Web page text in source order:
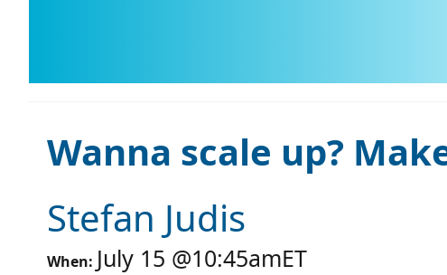
Wanna scale up?
Stefan Judis
When: July 15 @10:45amET